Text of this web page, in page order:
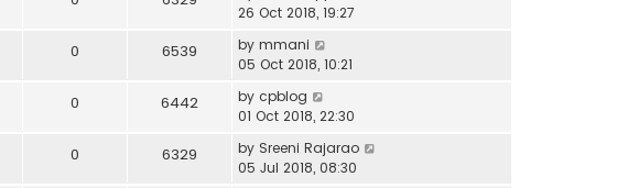
26 Oct 2018, 19:27
0 6539 by mmani
05 Oct 2018, 10:21
0 6442 by cpblog
01 Oct 2018, 22:30
0 6329 by Sreeni Rajarao
05 Jul 2018, 08:30